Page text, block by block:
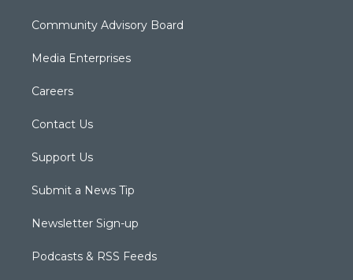
Community Advisory Board
Media Enterprises
Careers
Contact Us
Support Us
Submit a News Tip
Newsletter Sign-up
Podcasts & RSS Feeds